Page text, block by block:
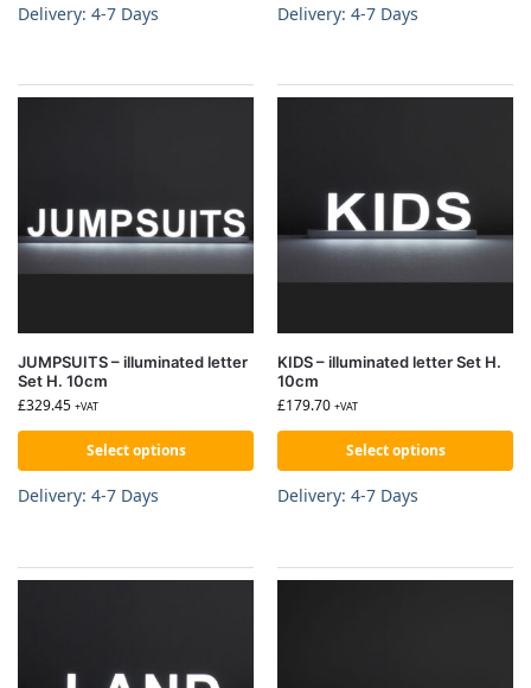
Delivery: 4-7 Days Delivery: 4-7 Days
JUMPSUITS – illuminated letter
Set H. 10cm
£329.45 +VAT
Select options
Delivery: 4-7 Days
KIDS – illuminated letter Set H.
10cm
£179.70 +VAT
Select options
Delivery: 4-7 Days